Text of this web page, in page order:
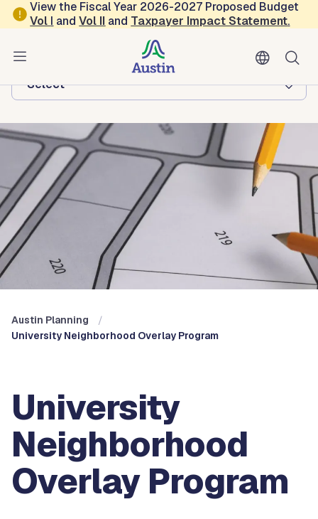
Skip to main content
View the Fiscal Year 2026-2027 Proposed Budget
Vol I andVol II and Taxpayer Impact Statement.
Austin Planning
Browse this department:
-Select-
Austin Planning
University Neighborhood Overlay Program
University
Neighborhood
Overlay Program